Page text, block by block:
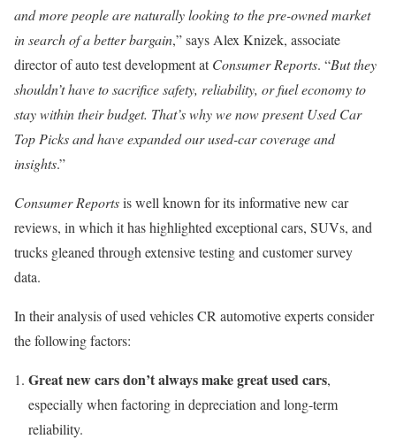
and more people are naturally looking to the pre-owned market
in search of a better bargain,” says Alex Knizek, associate
director of auto test development atConsumer Reports. “But they
shouldn’t have to sacrifice safety, reliability, or fuel economy to
stay within their budget. That’s why we now present Used Car
Top Picks and have expanded our used-car coverage and
insights.”
Consumer Reportsis well known for its informative new car
reviews, in which it has highlighted exceptional cars, SUVs, and
trucks gleaned through extensive testing and customer survey
data.
In their analysis of used vehicles CR automotive experts consider
the following factors:
Great new cars don’t always make great used cars,
especially when factoring in depreciation and long-term
reliability.